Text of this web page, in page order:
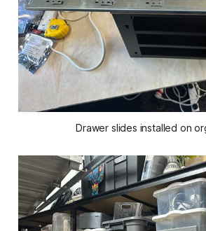
Drawer slides installed on